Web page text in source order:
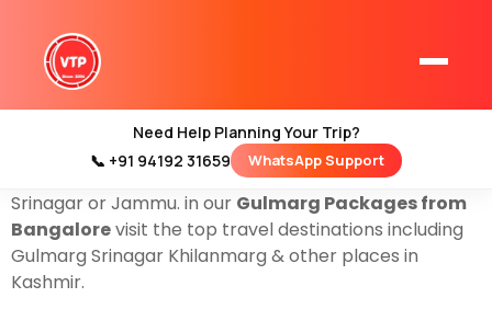
Home
Kashmir Tour Packages
Kashmir Family Tour Packages
Need Help Planning Your Trip?
📞 +91 94192 31659
WhatsApp Support
Are you from Bangalore? & looking for a
then you are at the right website to get cheap deals
Gulmarg Tour Packages From Bangalore
Family Couples & Groups. Valley Trip is a leading
company based in Srinagar that organizes all types of
starting from Banglore to
Srinagar or Jammu. in our Gulmarg Packages from
Bangalorevisit the top travel destinations including
Gulmarg Srinagar Khilanmarg & other places in
Kashmir.